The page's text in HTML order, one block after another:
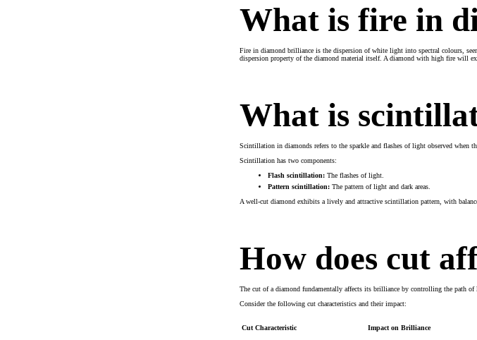
What is fire in
Fire in diamond brilliance is the dispersion of white light into spectral colours,
dispersion property of the diamond material itself. A diamond with high fire will
What is
Scintillation in diamonds refers to the sparkle and flashes of light observed when
Scintillation has two components:
Flash scintillation: The flashes of light.
Pattern scintillation: The pattern of light and dark areas.
A well-cut diamond exhibits a lively and attractive scintillation pattern, with
How does cut
The cut of a diamond fundamentally affects its brilliance by controlling the path
Consider the following cut characteristics and their impact:
Cut Characteristic Impact on Brilliance